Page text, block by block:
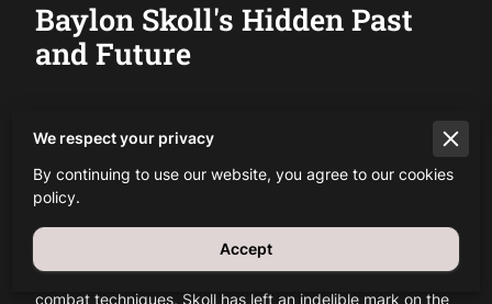
Baylon Skoll's Hidden Past
and Future
Unveiling the Enigma
Baylon Skoll's journey begins shrouded in mystery, with
scant details known about his early years. However, one
thing is certain: his impact on the saber community is
undeniable. From his innovative designs to his mastery of
combat techniques, Skoll has left an indelible mark on the
We respect your privacy
By continuing to use our website, you agree to our cookies
policy.
Accept